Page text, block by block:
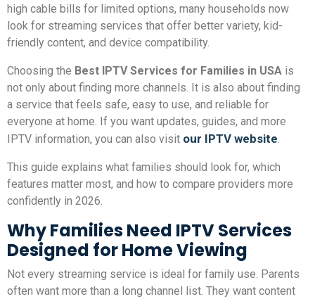
high cable bills for limited options, many households now
look for streaming services that offer better variety, kid-
friendly content, and device compatibility.
Choosing the Best IPTV Services for Families in USA is
not only about finding more channels. It is also about finding
a service that feels safe, easy to use, and reliable for
everyone at home. If you want updates, guides, and more
IPTV information, you can also visit our IPTV website.
This guide explains what families should look for, which
features matter most, and how to compare providers more
confidently in 2026.
Why Families Need IPTV Services
Designed for Home Viewing
Not every streaming service is ideal for family use. Parents
often want more than a long channel list. They want content